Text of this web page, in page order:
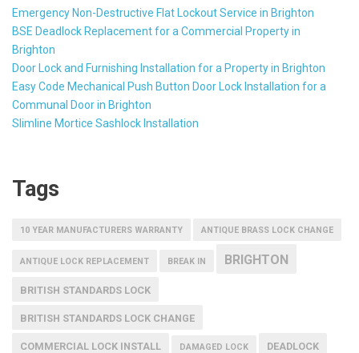
Emergency Non-Destructive Flat Lockout Service in Brighton
BSE Deadlock Replacement for a Commercial Property in
Brighton
Door Lock and Furnishing Installation for a Property in Brighton
Easy Code Mechanical Push Button Door Lock Installation for a
Communal Door in Brighton
Slimline Mortice Sashlock Installation
Tags
10 YEAR MANUFACTURERS WARRANTY ANTIQUE BRASS LOCK CHANGE
ANTIQUE LOCK REPLACEMENT BREAK IN BRIGHTON
BRITISH STANDARDS LOCK
BRITISH STANDARDS LOCK CHANGE
COMMERCIAL LOCK INSTALL DAMAGED LOCK DEADLOCK